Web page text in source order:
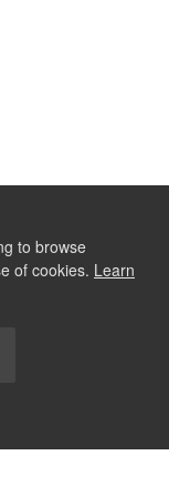
to browse
of cookies. Learn